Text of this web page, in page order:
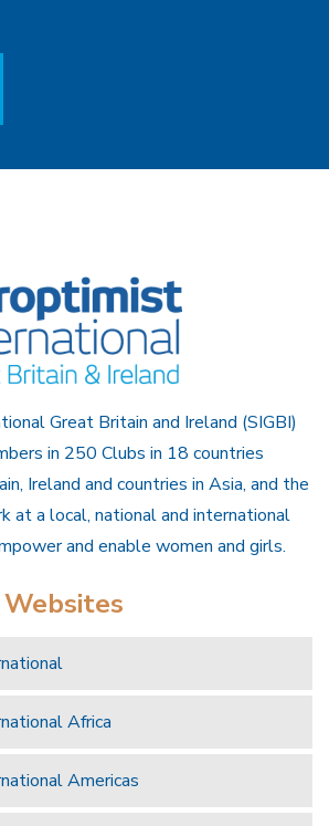
Great Britain and Ireland (SIGBI)
in 250 Clubs in 18 countries
Ireland and countries in Asia, and the
at a local, national and international
and enable women and girls.
Africa
Americas